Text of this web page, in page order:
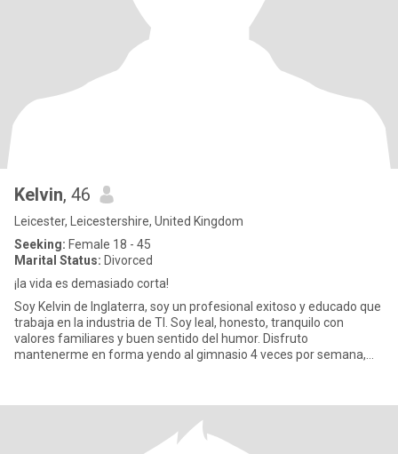
Kelvin, 46
Leicester, Leicestershire, United Kingdom
Seeking: Female 18 - 45
Marital Status: Divorced
¡la vida es demasiado corta!
Soy Kelvin de Inglaterra, soy un profesional exitoso y educado que
trabaja en la industria de TI. Soy leal, honesto, tranquilo con
valores familiares y buen sentido del humor. Disfruto
mantenerme en forma yendo al gimnasio 4 veces por semana,